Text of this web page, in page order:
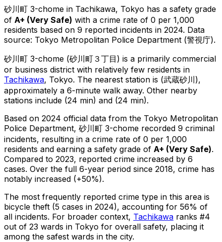
砂川町 3-chome in Tachikawa, Tokyo has a safety grade
of A+ (Very Safe) with a crime rate of 0 per 1,000
residents based on 9 reported incidents in 2024. Data
source: Tokyo Metropolitan Police Department (警視庁).
砂川町 3-chome (砂川町３丁目 ) is a primarily commercial
or business district with relatively few residents in
Tachikawa, Tokyo. The nearest station is (武蔵砂川),
approximately a 6-minute walk away. Other nearby
stations include (24 min) and (24 min).
Based on 2024 official data from the Tokyo Metropolitan
Police Department, 砂川町 3-chome recorded 9 criminal
incidents, resulting in a crime rate of 0 per 1,000
residents and earning a safety grade of A+ (Very Safe).
Compared to 2023, reported crime increased by 6
cases. Over the full 6-year period since 2018, crime has
notably increased (+50%).
The most frequently reported crime type in this area is
bicycle theft (5 cases in 2024), accounting for 56% of
all incidents. For broader context, Tachikawa ranks #4
out of 23 wards in Tokyo for overall safety, placing it
among the safest wards in the city.